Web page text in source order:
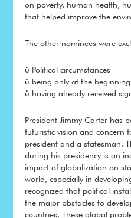
on poverty, human health,
that helped improve the
The other nominees were
ü Political circumstances
ü being only at the
ü having already received
President Jimmy Carter has
futuristic vision and concern
president and a statesman.
during his presidency is an
impact of globalization on
world, especially in
recognized that political
the major obstacles to
countries. These global